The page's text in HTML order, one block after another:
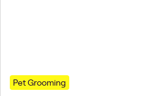
Pet Grooming